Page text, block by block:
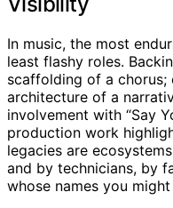
In music, the most
least flashy roles.
scaffolding of a
architecture of a
involvement with “Say
production work
legacies are
and by technicians, by
whose names you